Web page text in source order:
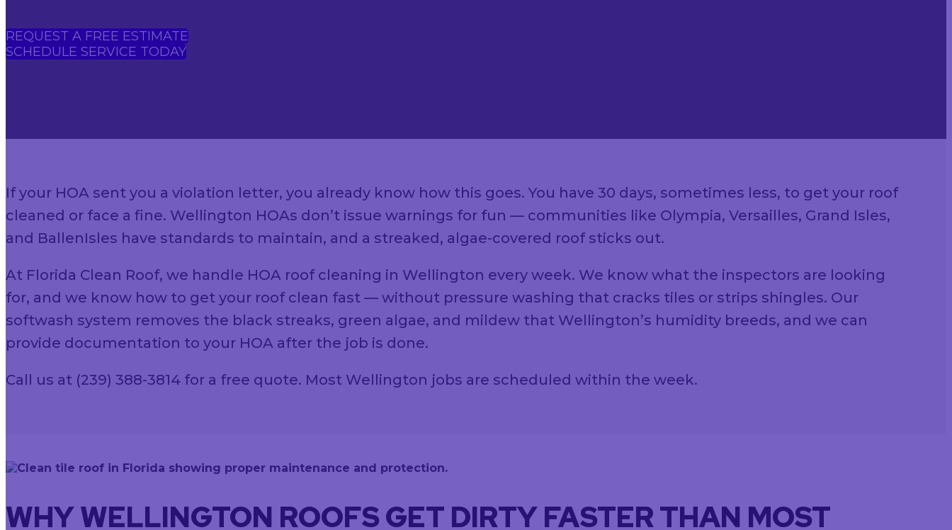
REQUEST A FREE ESTIMATE
SCHEDULE SERVICE TODAY
If your HOA sent you a violation letter, you already know how this goes. You have 30 days, sometimes less, to get your roof
cleaned or face a fine. Wellington HOAs don’t issue warnings for fun — communities like Olympia, Versailles, Grand Isles,
and BallenIsles have standards to maintain, and a streaked, algae-covered roof sticks out.
At Florida Clean Roof, we handle HOA roof cleaning in Wellington every week. We know what the inspectors are looking
for, and we know how to get your roof clean fast — without pressure washing that cracks tiles or strips shingles. Our
softwash system removes the black streaks, green algae, and mildew that Wellington’s humidity breeds, and we can
provide documentation to your HOA after the job is done.
Call us at (239) 388-3814 for a free quote. Most Wellington jobs are scheduled within the week.
WHY WELLINGTON ROOFS GET DIRTY FASTER THAN MOST